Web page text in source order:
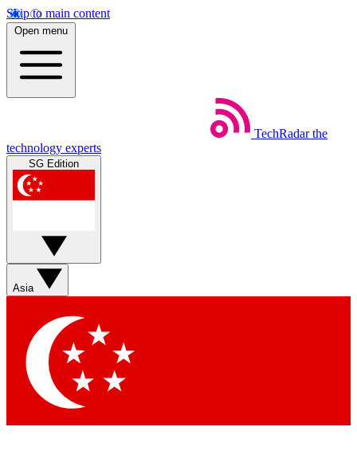
Skip to main content
Open menu
TechRadar the
technology experts
SG Edition
Asia